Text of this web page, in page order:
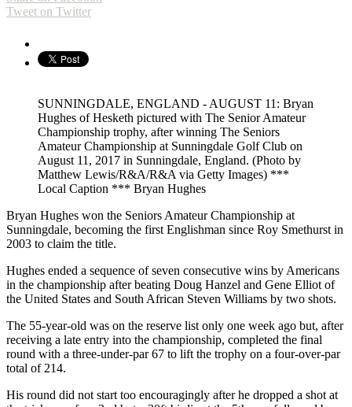
Tweet on Twitter
SUNNINGDALE, ENGLAND - AUGUST 11: Bryan
Hughes of Hesketh pictured with The Senior Amateur
Championship trophy, after winning The Seniors
Amateur Championship at Sunningdale Golf Club on
August 11, 2017 in Sunningdale, England. (Photo by
Matthew Lewis/R&A/R&A via Getty Images) ***
Local Caption *** Bryan Hughes
Bryan Hughes won the Seniors Amateur Championship at
Sunningdale, becoming the first Englishman since Roy Smethurst in
2003 to claim the title.
Hughes ended a sequence of seven consecutive wins by Americans
in the championship after beating Doug Hanzel and Gene Elliot of
the United States and South African Steven Williams by two shots.
The 55-year-old was on the reserve list only one week ago but, after
receiving a late entry into the championship, completed the final
round with a three-under-par 67 to lift the trophy on a four-over-par
total of 214.
His round did not start too encouragingly after he dropped a shot at